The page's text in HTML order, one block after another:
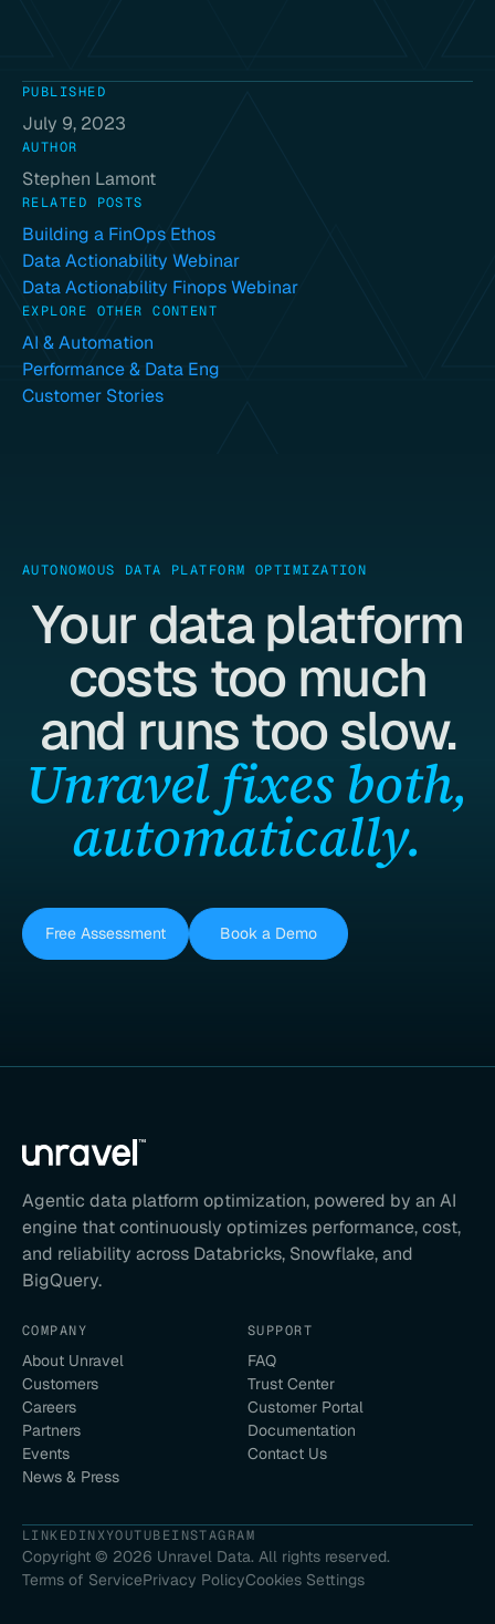
PUBLISHED
July 9, 2023
AUTHOR
Stephen Lamont
RELATED POSTS
Building a FinOps Ethos
Data Actionability Webinar
Data Actionability Finops Webinar
EXPLORE OTHER CONTENT
AI & Automation
Performance & Data Eng
Customer Stories
AUTONOMOUS DATA PLATFORM OPTIMIZATION
Your data platform
costs too much
and runs too slow.
Unravel fixes both,
automatically.
Free Assessment Book a Demo
Agentic data platform optimization, powered by an AI
engine that continuously optimizes performance, cost,
and reliability across Databricks, Snowflake, and
BigQuery.
COMPANY
About Unravel
Customers
Careers
Partners
Events
News & Press
SUPPORT
FAQ
Trust Center
Customer Portal
Documentation
Contact Us
LINKEDINXYOUTUBEINSTAGRAM
Copyright © 2026 Unravel Data. All rights reserved.
Terms of ServicePrivacy PolicyCookies Settings